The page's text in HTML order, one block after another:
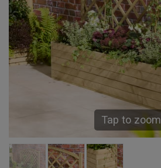
Tap to zoom